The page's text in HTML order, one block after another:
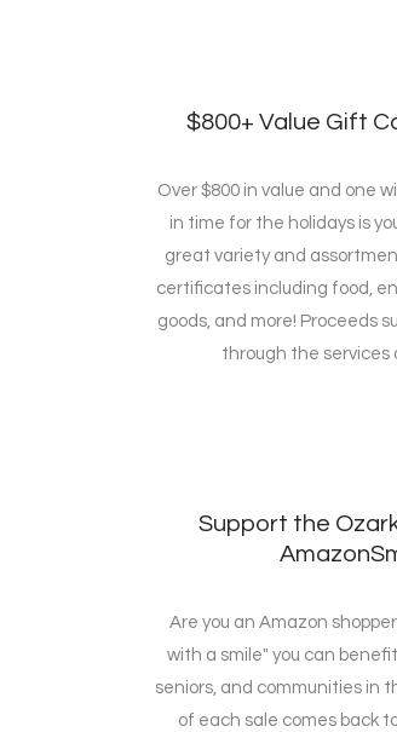
$800+ Value Gift
Over $800 in value and one
in time for the holidays is
great variety and
certificates including food,
goods, and more! Proceeds
through the services
Support the
Are you an Amazon
with a smile" you can
seniors, and communities in
of each sale comes back